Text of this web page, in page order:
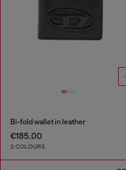
Bi-fold wallet in leather
€185.00
2 COLOURS